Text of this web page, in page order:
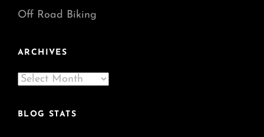
Off Road Biking
ARCHIVES
Archives
BLOG STATS